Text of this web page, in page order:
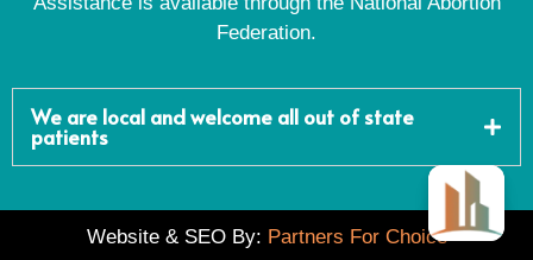
Federation.
We are local and welcome all out of state
patients
Website & SEO By: Partners For Choice